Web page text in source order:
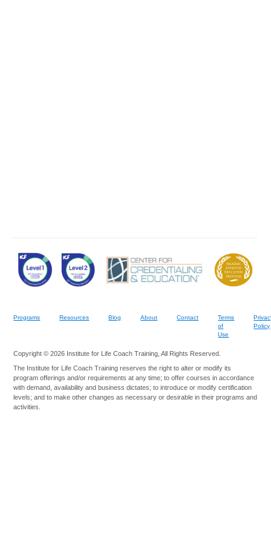
Programs Resources Blog About Contact
Terms
of
Use
Policy
Copyright © 2026 Institute for Life Coach Training, All Rights Reserved.
The Institute for Life Coach Training reserves the right to alter or modify its
program offerings and/or requirements at any time; to offer courses in accordance
with demand, availability and business dictates; to introduce or modify certification
levels; and to make other changes as necessary or desirable in their programs and
activities.